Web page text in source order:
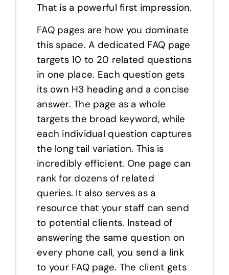
That is a powerful first impression.
FAQ pages are how you dominate
this space. A dedicated FAQ page
targets 10 to 20 related questions
in one place. Each question gets
its own H3 heading and a concise
answer. The page as a whole
targets the broad keyword, while
each individual question captures
the long tail variation. This is
incredibly efficient. One page can
rank for dozens of related
queries. It also serves as a
resource that your staff can send
to potential clients. Instead of
answering the same question on
every phone call, you send a link
to your FAQ page. The client gets